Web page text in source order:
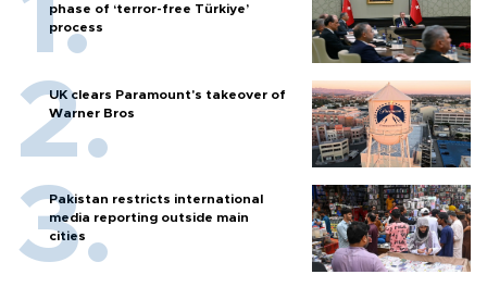
phase of ‘terror-free Türkiye’
process
UK clears Paramount's takeover of
Warner Bros
Pakistan restricts international
media reporting outside main
cities